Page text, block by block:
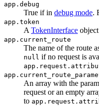
app.debug
True if in debug mode.
app.token
A TokenInterface
app.current_route
The name of the route
null if no request is
An array with the
request or an empty
to